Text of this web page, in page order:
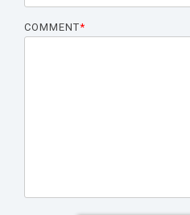
COMMENT*